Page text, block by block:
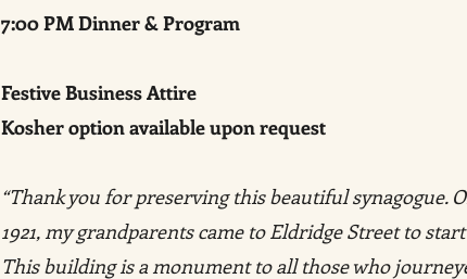
7:00 PM Dinner & Program
Festive Business Attire
Kosher option available upon request
“Thank you for preserving this beautiful synagogue.
1921, my grandparents came to Eldridge Street to
This building is a monument to all those who